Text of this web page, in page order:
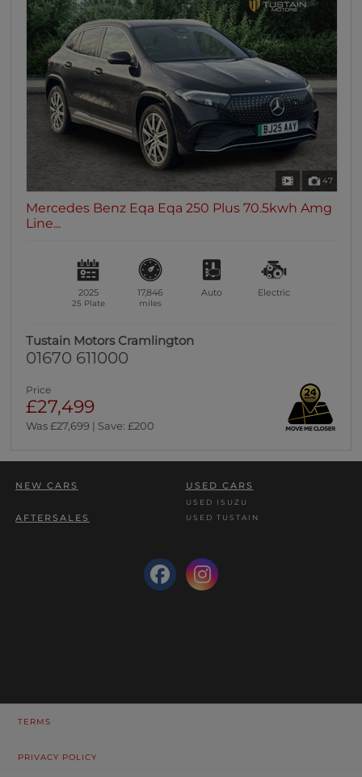
47
Mercedes Benz Eqa Eqa 250 Plus 70.5kwh Amg
Line...
2025
25 Plate
17,846
miles
Auto Electric
Tustain Motors Cramlington
01670 611000
Price
£27,499
Was £27,699 | Save: £200
NEW CARS USED CARS
USED ISUZU
USED TUSTAIN
AFTERSALES
TERMS
PRIVACY POLICY